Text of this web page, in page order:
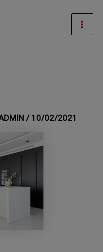
/ 10/02/2021